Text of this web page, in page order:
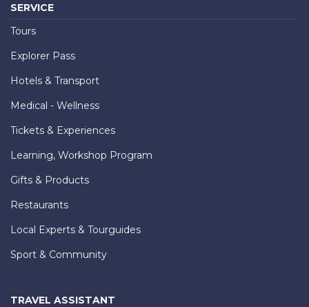
SERVICE
Tours
Explorer Pass
Hotels & Transport
Medical - Wellness
Tickets & Experiences
Learning, Workshop Program
Gifts & Products
Restaurants
Local Experts & Tourguides
Sport & Community
TRAVEL ASSISTANT